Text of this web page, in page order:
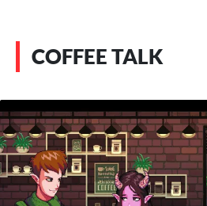
COFFEE TALK